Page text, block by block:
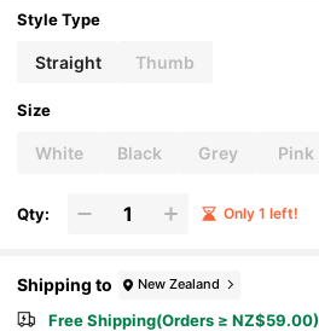
Style Type
Straight Thumb
Size
White Black Grey Pink
Qty: Only 1 left!
Shipping to New Zealand
Free Shipping(Orders ≥ NZ$59.00)